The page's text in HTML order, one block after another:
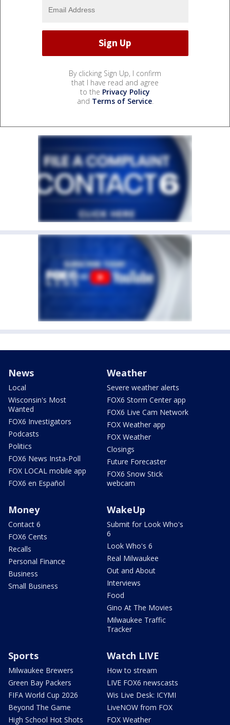
By clicking Sign Up, I confirm
that I have read and agree
to the Privacy Policy
and Terms of Service.
News
Local
Wisconsin's Most
Wanted
FOX6 Investigators
Podcasts
Politics
FOX6 News Insta-Poll
FOX LOCAL mobile app
FOX6 en Español
Weather
Severe weather alerts
FOX6 Storm Center app
FOX6 Live Cam Network
FOX Weather app
FOX Weather
Closings
Future Forecaster
FOX6 Snow Stick
webcam
Money
Contact 6
FOX6 Cents
Recalls
Personal Finance
Business
Small Business
WakeUp
Submit for Look Who's
6
Look Who's 6
Real Milwaukee
Out and About
Interviews
Food
Gino At The Movies
Milwaukee Traffic
Tracker
Sports
Milwaukee Brewers
Green Bay Packers
FIFA World Cup 2026
Beyond The Game
High School Hot Shots
Watch LIVE
How to stream
LIVE FOX6 newscasts
Wis Live Desk: ICYMI
LiveNOW from FOX
FOX Weather